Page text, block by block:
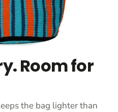
Room for
the bag lighter than